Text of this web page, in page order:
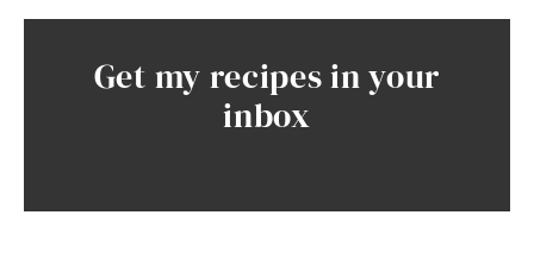
Get my recipes in your
inbox